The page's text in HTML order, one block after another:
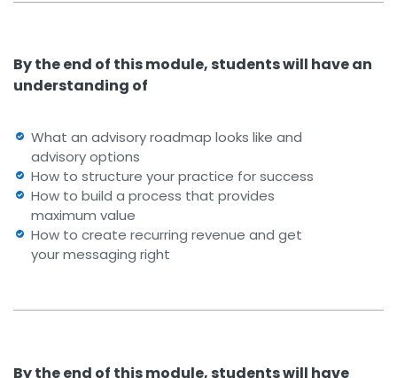
By the end of this module, students will have an
understanding of
What an advisory roadmap looks like and
advisory options
How to structure your practice for success
How to build a process that provides
maximum value
How to create recurring revenue and get
your messaging right
By the end of this module, students will have